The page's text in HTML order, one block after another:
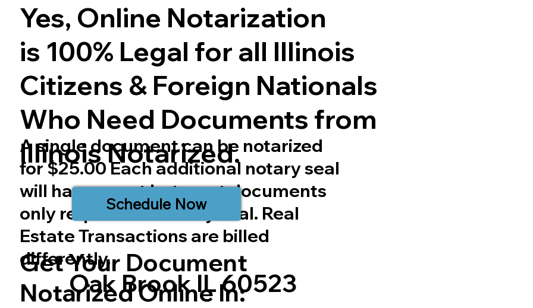
Yes, Online Notarization
is 100% Legal for all Illinois
Citizens & Foreign Nationals
Who Need Documents from
IllinoisNotarized.
A single document can be notarized
for $25.00 Each additional notary seal
will have a cost but most documents
only require one notary seal. Real
Estate Transactions are billed
differently.
Schedule Now
Get Your Document
Notarized Online In:
Oak Brook IL 60523